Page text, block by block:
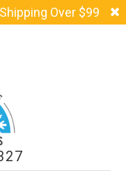
Over $99